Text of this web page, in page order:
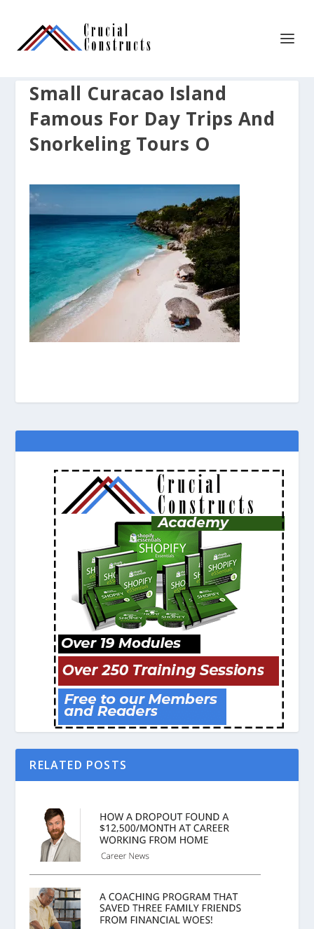
Small Curacao Island
Famous For Day Trips And
Snorkeling Tours O
RELATED POSTS